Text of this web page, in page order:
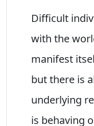
Difficult
with the
manifest
but there is
underlying
is behaving